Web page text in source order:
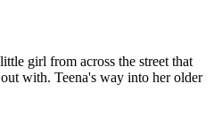
girl from across the street that
with. Teena's way into her older